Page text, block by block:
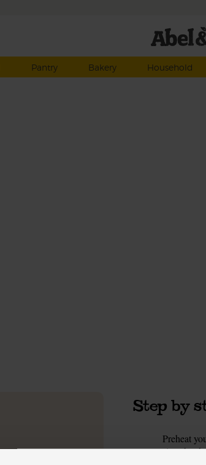
Pantry Bakery Household
Step by
Preheat
size